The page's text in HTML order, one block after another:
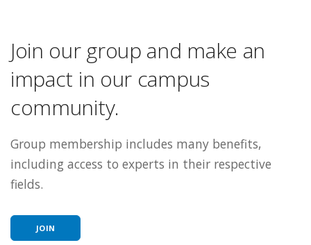
Join our group and make an
impact in our campus
community.
Group membership includes many benefits,
including access to experts in their respective
fields.
JOIN